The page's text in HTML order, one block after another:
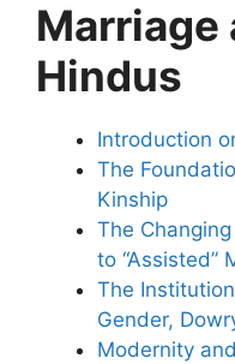
Marriage
Hindus
Introduction
The
Kinship
The
to “Assisted”
The
Gender,
Modernity